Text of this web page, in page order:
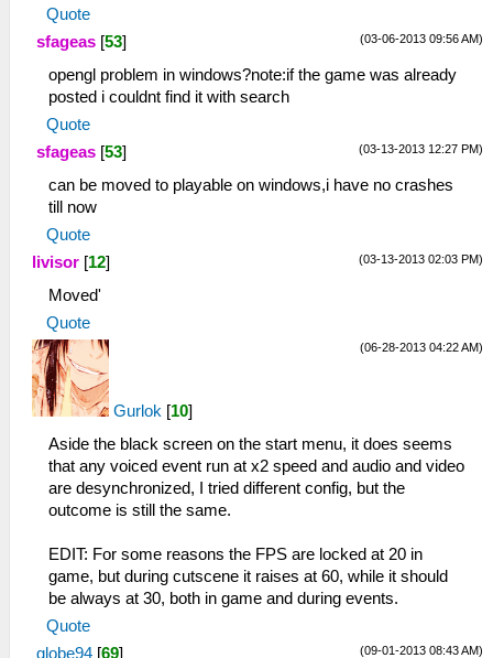
Quote
(03-06-2013 09:56 AM)
sfageas [53]
opengl problem in windows?note:if the game was already
posted i couldnt find it with search
Quote
(03-13-2013 12:27 PM)
sfageas [53]
can be moved to playable on windows,i have no crashes
till now
Quote
(03-13-2013 02:03 PM)
livisor [12]
Moved'
Quote
(06-28-2013 04:22 AM)
Gurlok [10]
Aside the black screen on the start menu, it does seems
that any voiced event run at x2 speed and audio and video
are desynchronized, I tried different config, but the
outcome is still the same.
EDIT: For some reasons the FPS are locked at 20 in
game, but during cutscene it raises at 60, while it should
be always at 30, both in game and during events.
Quote
(09-01-2013 08:43 AM)
globe94 [69]